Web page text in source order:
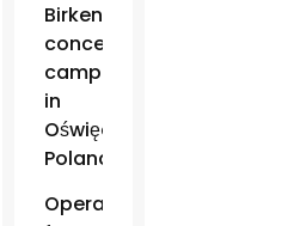
Birkenau
concentration
camp
in
Oświęcim,
Poland.
Operated